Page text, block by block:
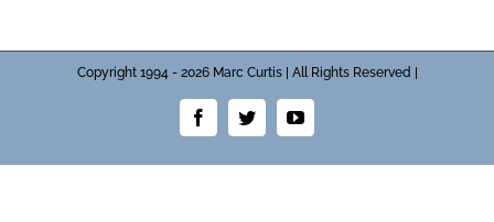
Copyright 1994 - 2026 Marc Curtis | All Rights Reserved |
FacebookTwitterYouTube